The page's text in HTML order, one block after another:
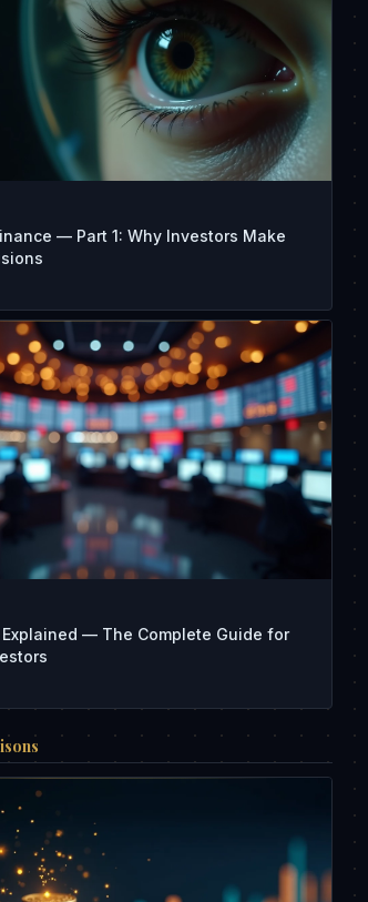
— Part 1: Why Investors Make
Explained — The Complete Guide for